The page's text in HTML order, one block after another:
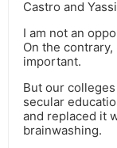
Castro and
I am not an
On the
important.
But our
secular
and replaced it
brainwashing.